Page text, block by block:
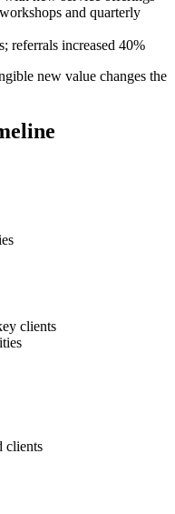
and quarterly
referrals increased 40%
new value changes the
clients
clients